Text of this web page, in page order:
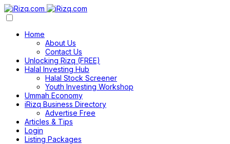
Home
About Us
Contact Us
Unlocking Rizq (FREE)
Halal Investing Hub
Halal Stock Screener
Youth Investing Workshop
Ummah Economy
iRizq Business Directory
Advertise Free
Articles & Tips
Login
Listing Packages